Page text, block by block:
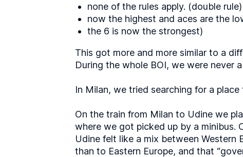
none of the rules apply. (double
now the highest and aces are the
the 6 is now the strongest)
This got more and more similar to a
During the whole BOI, we were never
In Milan, we tried searching for a
On the train from Milan to Udine we
where we got picked up by a minibus.
Udine felt like a mix between Western
than to Eastern Europe, and that